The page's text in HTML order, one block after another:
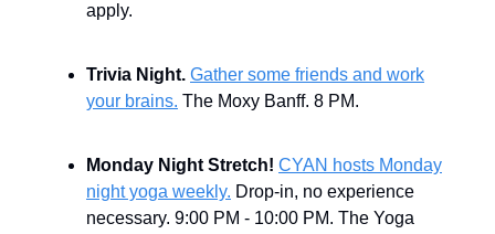
apply.
Trivia Night. Gather some friends and work
your brains. The Moxy Banff. 8 PM.
Monday Night Stretch! CYAN hosts Monday
night yoga weekly. Drop-in, no experience
necessary. 9:00 PM - 10:00 PM. The Yoga